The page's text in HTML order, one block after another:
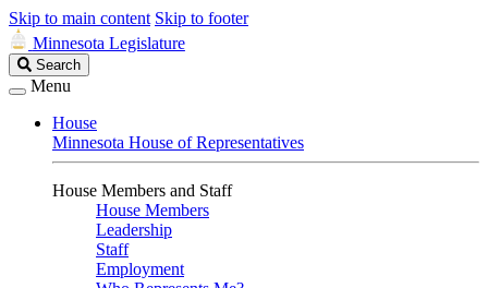
Skip to main content Skip to footer
Minnesota Legislature
Search
Legislature
Search
Menu
House
Minnesota House of Representatives
House Members and Staff
House Members
Leadership
Staff
Employment